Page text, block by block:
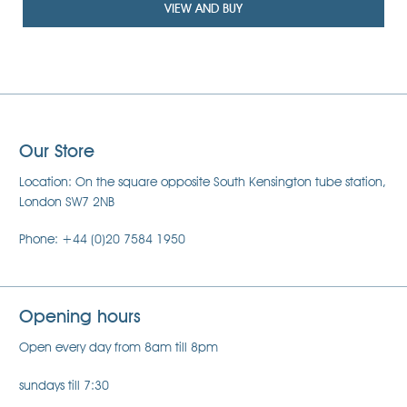
VIEW AND BUY
Our Store
Location: On the square opposite South Kensington tube station,
London SW7 2NB
Phone: +44 (0)20 7584 1950
Opening hours
Open every day from 8am till 8pm
sundays till 7:30